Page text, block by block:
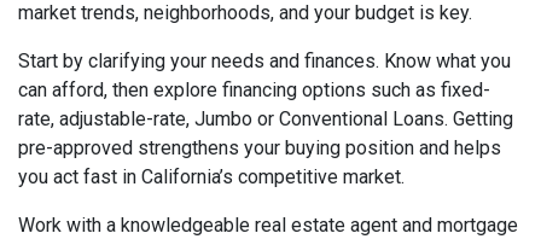
market trends, neighborhoods, and your budget is key.
Start by clarifying your needs and finances. Know what you
can afford, then explore financing options such as fixed-
rate, adjustable-rate, Jumbo or Conventional Loans. Getting
pre-approved strengthens your buying position and helps
you act fast in California’s competitive market.
Work with a knowledgeable real estate agent and mortgage